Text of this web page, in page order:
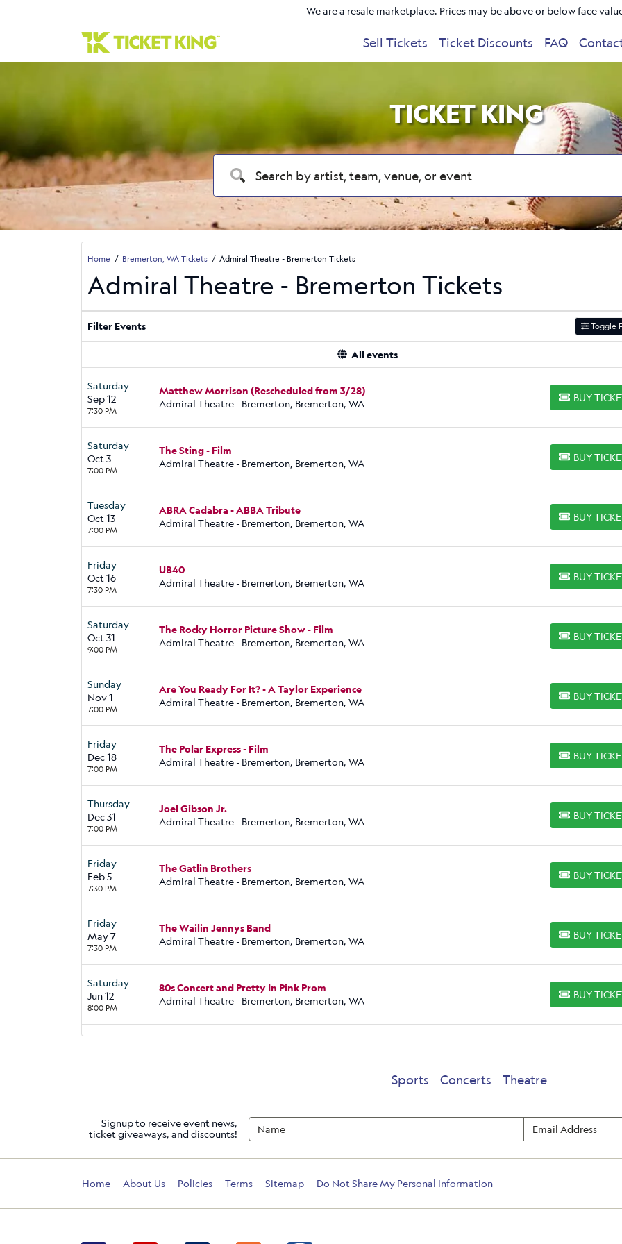
We are a resale marketplace. Prices may be above or below face
Sell Tickets Ticket Discounts FAQ
TICKET KING
Home Bremerton, WA Tickets Admiral Theatre - Bremerton Tickets
Admiral Theatre - Bremerton Tickets
Filter Events Toggle
All events
Saturday
Sep 12
7:30 PM
Matthew Morrison (Rescheduled from 3/28)
Admiral Theatre - Bremerton, Bremerton, WA
BUY
BUY TICKETS
Saturday
Oct 3
7:00 PM
The Sting - Film
Admiral Theatre - Bremerton, Bremerton, WA
BUY
BUY TICKETS
Tuesday
Oct 13
7:00 PM
ABRA Cadabra - ABBA Tribute
Admiral Theatre - Bremerton, Bremerton, WA
BUY
BUY TICKETS
Friday
Oct 16
7:30 PM
UB40
Admiral Theatre - Bremerton, Bremerton, WA
BUY
BUY TICKETS
Saturday
Oct 31
9:00 PM
The Rocky Horror Picture Show - Film
Admiral Theatre - Bremerton, Bremerton, WA
BUY
BUY TICKETS
Sunday
Nov 1
7:00 PM
Are You Ready For It? - A Taylor Experience
Admiral Theatre - Bremerton, Bremerton, WA
BUY
BUY TICKETS
Friday
Dec 18
7:00 PM
The Polar Express - Film
Admiral Theatre - Bremerton, Bremerton, WA
BUY
BUY TICKETS
Thursday
Dec 31
7:00 PM
Joel Gibson Jr.
Admiral Theatre - Bremerton, Bremerton, WA
BUY
BUY TICKETS
Friday
Feb 5
7:30 PM
The Gatlin Brothers
Admiral Theatre - Bremerton, Bremerton, WA
BUY
BUY TICKETS
Friday
May 7
7:30 PM
The Wailin Jennys Band
Admiral Theatre - Bremerton, Bremerton, WA
BUY
BUY TICKETS
Saturday
Jun 12
8:00 PM
80s Concert and Pretty In Pink Prom
Admiral Theatre - Bremerton, Bremerton, WA
BUY
BUY TICKETS
Sports Concerts Theatre
Signup to receive event news,
ticket giveaways, and discounts!
Home About Us Policies Terms Sitemap Do Not Share My Personal Information